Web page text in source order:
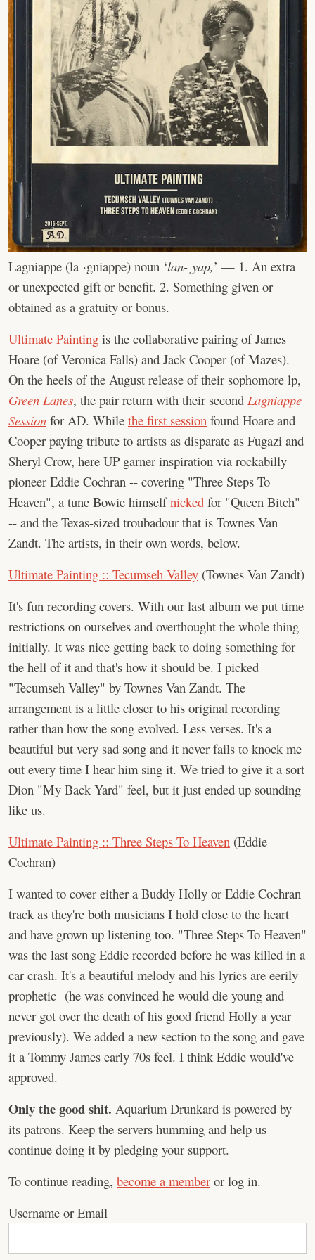
Lagniappe (la ·gniappe) noun ‘lan-ˌyap,’ — 1. An extra
or unexpected gift or benefit. 2. Something given or
obtained as a gratuity or bonus.
Ultimate Painting is the collaborative pairing of James
Hoare (of Veronica Falls) and Jack Cooper (of Mazes).
On the heels of the August release of their sophomore lp,
Green Lanes, the pair return with their second Lagniappe
Session for AD. While the first session found Hoare and
Cooper paying tribute to artists as disparate as Fugazi and
Sheryl Crow, here UP garner inspiration via rockabilly
pioneer Eddie Cochran -- covering "Three Steps To
Heaven", a tune Bowie himselfnicked for "Queen Bitch"
-- and the Texas-sized troubadour that is Townes Van
Zandt. The artists, in their own words, below.
Ultimate Painting :: Tecumseh Valley (Townes Van Zandt)
It's fun recording covers. With our last album we put time
restrictions on ourselves and overthought the whole thing
initially. It was nice getting back to doing something for
the hell of it and that's how it should be. I picked
"Tecumseh Valley" by Townes Van Zandt. The
arrangement is a little closer to his original recording
rather than how the song evolved. Less verses. It's a
beautiful but very sad song and it never fails to knock me
out every time I hear him sing it. We tried to give it a sort
Dion "My Back Yard" feel, but it just ended up sounding
like us.
Ultimate Painting :: Three Steps To Heaven (Eddie
Cochran)
I wanted to cover either a Buddy Holly or Eddie Cochran
track as they're both musicians I hold close to the heart
and have grown up listening too. "Three Steps To Heaven"
was the last song Eddie recorded before he was killed in a
car crash. It's a beautiful melody and his lyrics are eerily
prophetic (he was convinced he would die young and
never got over the death of his good friend Holly a year
previously). We added a new section to the song and gave
it a Tommy James early 70s feel. I think Eddie would've
approved.
Only the good shit. Aquarium Drunkard is powered by
its patrons. Keep the servers humming and help us
continue doing it by pledging your support.
To continue reading, become a member or log in.
Username or Email